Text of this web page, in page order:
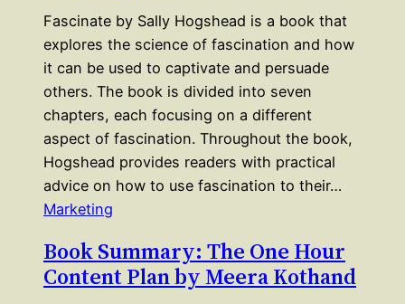
Fascinate by Sally Hogshead is a book that
explores the science of fascination and how
it can be used to captivate and persuade
others. The book is divided into seven
chapters, each focusing on a different
aspect of fascination. Throughout the book,
Hogshead provides readers with practical
advice on how to use fascination to their…
Marketing
Book Summary: The One Hour
Content Plan by Meera Kothand